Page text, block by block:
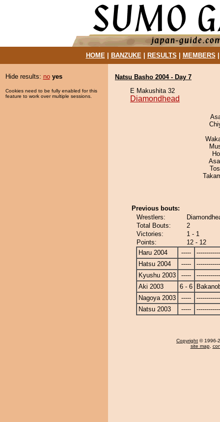
HOME| BANZUKE| RESULTS MEMBERS
Hide results: no yes
Cookies need to be fully enabled for this
feature to work over multiple sessions.
Natsu Basho 2004 - Day 7
E Makushita 32
Diamondhead
Previous bouts:
Wrestlers:
Total Bouts:
2
Victories:
1 - 1
Points:
12 - 12
Haru 2004
-----
Hatsu 2004
-----
Kyushu 2003
-----
Aki 2003
6 - 6
Nagoya 2003
-----
Natsu 2003
-----
Copyright © 1996-
site map,